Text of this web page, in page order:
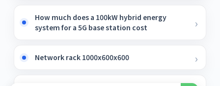
How much does a 100kW hybrid energy
system for a 5G base station cost
Network rack 1000x600x600